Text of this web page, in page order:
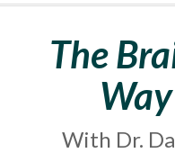
The
With Dr.